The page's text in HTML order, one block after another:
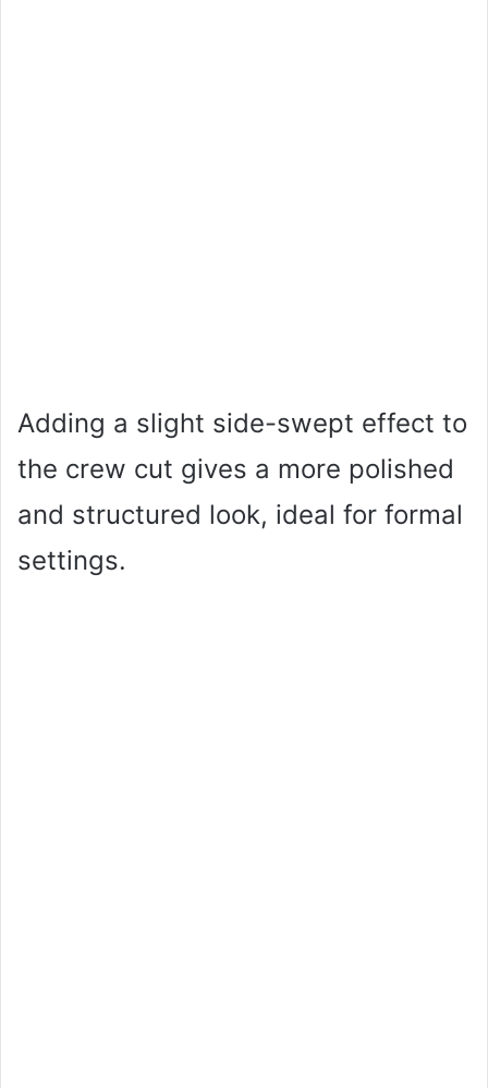
Adding a slight side-swept effect to
the crew cut gives a more polished
and structured look, ideal for formal
settings.